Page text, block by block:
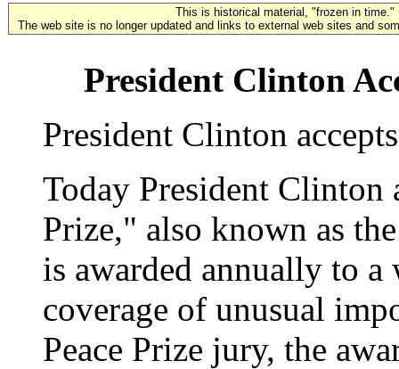
This is historical material, "frozen in time."
The web site is no longer updated and links to external web sites and
President Clinton
President Clinton
Today President Clinton
Prize," also known as
is awarded annually to a
coverage of unusual
Peace Prize jury, the